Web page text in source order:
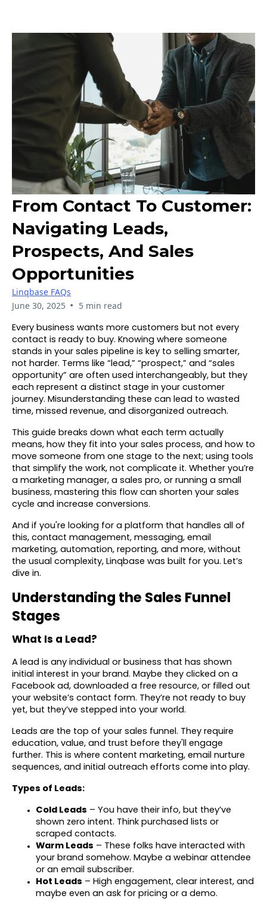
From Contact To Customer:
Navigating Leads,
Prospects, And Sales
Opportunities
Linqbase FAQs
June 30, 2025 • 5 min read
Every business wants more customers but not every
contact is ready to buy. Knowing where someone
stands in your sales pipeline is key to selling smarter,
not harder. Terms like “lead,” “prospect,” and “sales
opportunity” are often used interchangeably, but they
each represent a distinct stage in your customer
journey. Misunderstanding these can lead to wasted
time, missed revenue, and disorganized outreach.
This guide breaks down what each term actually
means, how they fit into your sales process, and how to
move someone from one stage to the next; using tools
that simplify the work, not complicate it. Whether you’re
a marketing manager, a sales pro, or running a small
business, mastering this flow can shorten your sales
cycle and increase conversions.
And if you're looking for a platform that handles all of
this, contact management, messaging, email
marketing, automation, reporting, and more, without
the usual complexity, Linqbase was built for you. Let’s
dive in.
Understanding the Sales Funnel
Stages
What Is a Lead?
A lead is any individual or business that has shown
initial interest in your brand. Maybe they clicked on a
Facebook ad, downloaded a free resource, or filled out
your website’s contact form. They’re not ready to buy
yet, but they’ve stepped into your world.
Leads are the top of your sales funnel. They require
education, value, and trust before they'll engage
further. This is where content marketing, email nurture
sequences, and initial outreach efforts come into play.
Types of Leads:
Cold Leads – You have their info, but they’ve
shown zero intent. Think purchased lists or
scraped contacts.
Warm Leads – These folks have interacted with
your brand somehow. Maybe a webinar attendee
or an email subscriber.
Hot Leads – High engagement, clear interest, and
maybe even an ask for pricing or a demo.